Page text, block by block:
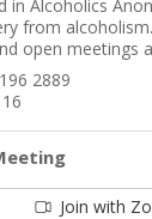
in Alcoholics
from
open meetings
2889
Join with